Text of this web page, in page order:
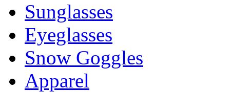
Sunglasses
Eyeglasses
Snow Goggles
Apparel